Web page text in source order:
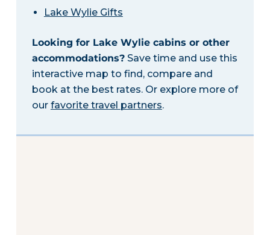
Lake Wylie Gifts
Looking for Lake Wylie cabins or other
accommodations?Save time and use this
interactive map to find, compare and
book at the best rates. Or explore more of
our favorite travel partners.